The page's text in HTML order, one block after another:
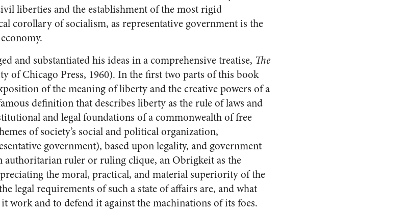
liberties and the establishment of the most rigid
corollary of socialism, as representative government is the
and substantiated his ideas in a comprehensive treatise, The
of Chicago Press, 1960). In the first two parts of this book
of the meaning of liberty and the creative powers of a
definition that describes liberty as the rule of laws and
and legal foundations of a commonwealth of free
of society’s social and political organization,
government), based upon legality, and government
authoritarian ruler or ruling clique, an Obrigkeit as the
the moral, practical, and material superiority of the
legal requirements of such a state of affairs are, and what
work and to defend it against the machinations of its foes.